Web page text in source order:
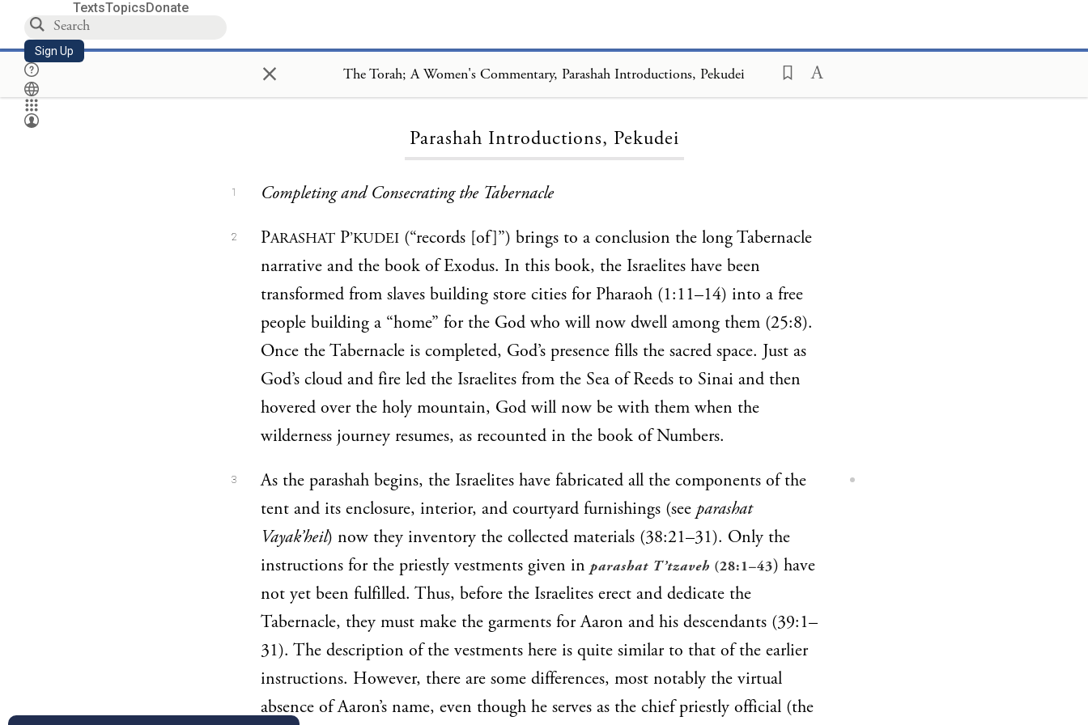
TextsTopicsDonate
Sign Up × The Torah; A Women's Commentary, Parashah Introductions, Pekudei
Parashah Introductions, Pekudei
1 Completing and Consecrating the Tabernacle
2 PARASHAT P’KUDEI (“records [of]”) brings to a conclusion the long Tabernacle
narrative and the book of Exodus. In this book, the Israelites have been
transformed from slaves building store cities for Pharaoh (1:11–14) into a free
people building a “home” for the God who will now dwell among them (25:8).
Once the Tabernacle is completed, God’s presence fills the sacred space. Just as
God’s cloud and fire led the Israelites from the Sea of Reeds to Sinai and then
hovered over the holy mountain, God will now be with them when the
wilderness journey resumes, as recounted in the book of Numbers.
3
As the parashah begins, the Israelites have fabricated all the components of the
tent and its enclosure, interior, and courtyard furnishings (see parashat
Vayak’heil) now they inventory the collected materials (38:21–31). Only the
instructions for the priestly vestments given in parashat T’tzaveh (28:1–43) have
not yet been fulfilled. Thus, before the Israelites erect and dedicate the
Tabernacle, they must make the garments for Aaron and his descendants (39:1–
31). The description of the vestments here is quite similar to that of the earlier
instructions. However, there are some differences, most notably the virtual
absence of Aaron’s name, even though he serves as the chief priestly official (the